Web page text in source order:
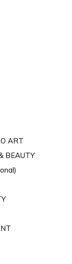
ART
BEAUTY